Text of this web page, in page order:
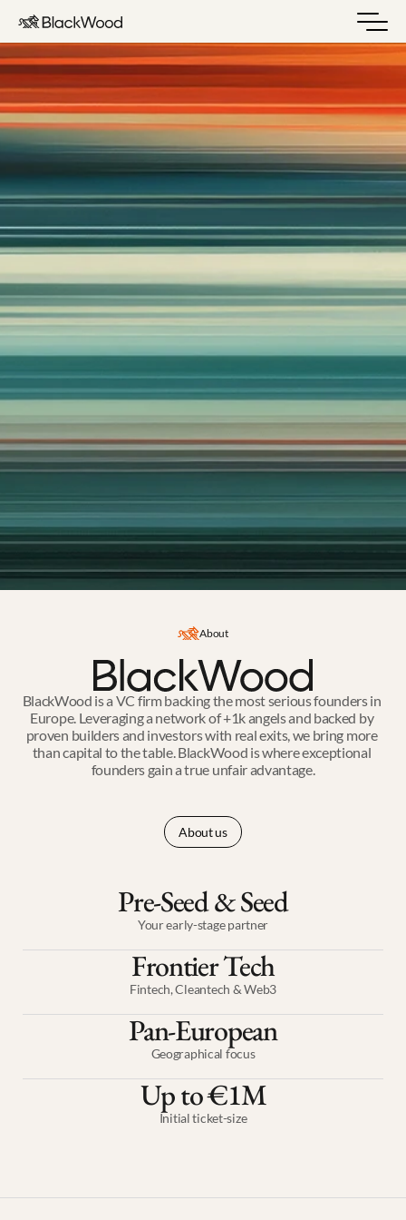
Built to carry conviction
About
BlackWood is a VC firm backing the most serious founders in
Europe. Leveraging a network of +1k angels and backed by
proven builders and investors with real exits, we bring more
than capital to the table. BlackWood is where exceptional
founders gain a true unfair advantage.
About us
Pre-Seed & Seed
Your early-stage partner
Frontier Tech
Fintech, Cleantech & Web3
Pan-European
Geographical focus
Up to €1M
Initial ticket-size